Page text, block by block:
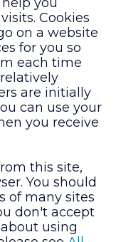
Cookies
on a website
for you so
each time
are initially
can use your
you receive
this site,
You should
of many sites
don't accept
using